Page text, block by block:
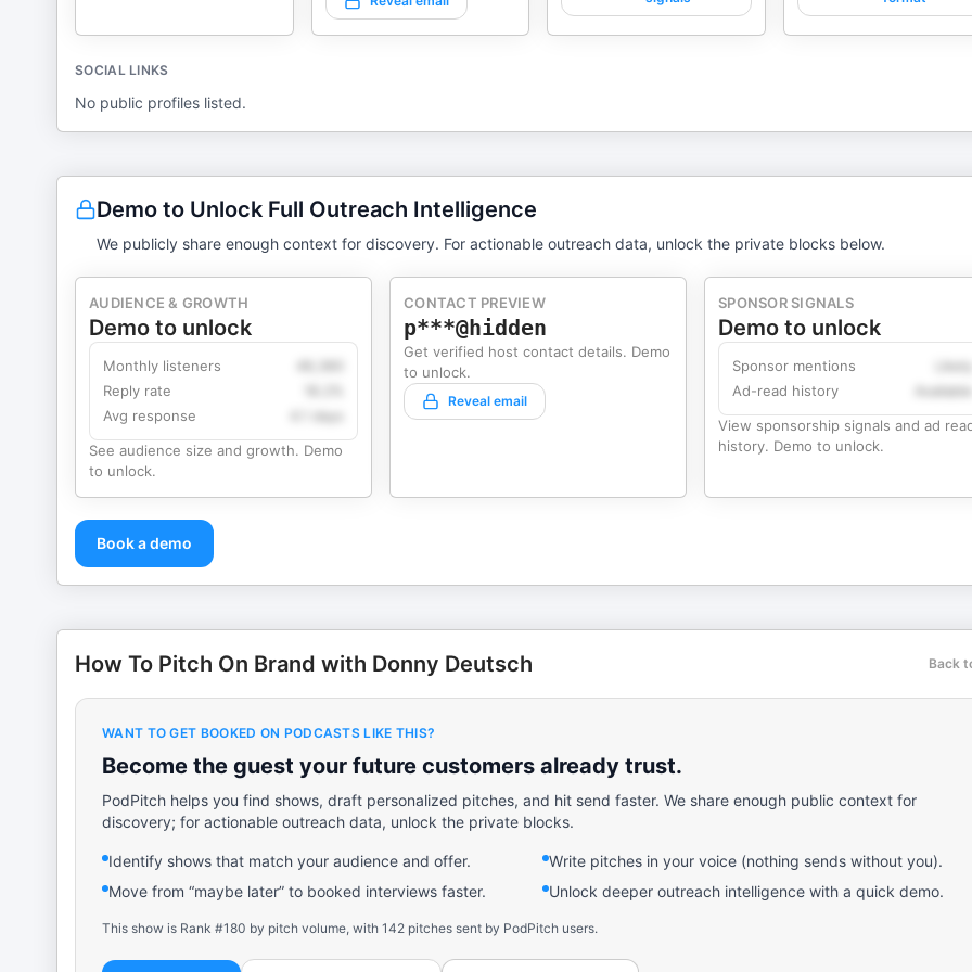
SOCIAL LINKS
No public profiles listed.
Demo to Unlock Full Outreach Intelligence
We publicly share enough context for discovery. For actionable outreach data, unlock the private blocks below.
AUDIENCE & GROWTH
Demo to unlock
Monthly listeners
Reply rate
Avg response
4.1 days
See audience size and growth. Demo
to unlock.
CONTACT PREVIEW
p***@hidden
Get verified host contact details. Demo
to unlock.
Reveal email
SPONSOR SIGNALS
Demo to unlock
Sponsor mentions
Ad-read history
View sponsorship signals and ad
history. Demo to unlock.
Book a demo
How To Pitch On Brand with Donny Deutsch Back
WANT TO GET BOOKED ON PODCASTS LIKE THIS?
Become the guest your future customers already trust.
PodPitch helps you find shows, draft personalized pitches, and hit send faster. We share enough public context for
discovery; for actionable outreach data, unlock the private blocks.
Identify shows that match your audience and offer.
Write pitches in your voice (nothing sends without you).
Move from “maybe later” to booked interviews faster.
Unlock deeper outreach intelligence with a quick demo.
This show is Rank #180 by pitch volume, with 142 pitches sent by PodPitch users.